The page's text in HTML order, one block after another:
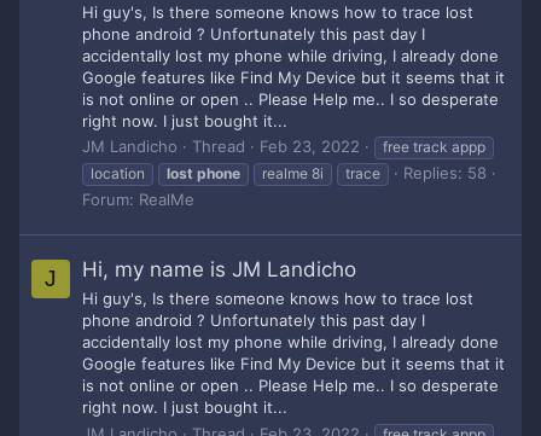
Hi guy's, Is there someone knows how to trace lost
phone android ? Unfortunately this past day I
accidentally lost my phone while driving, I already done
Google features like Find My Device but it seems that it
is not online or open .. Please Help me.. I so desperate
right now. I just bought it...
JM Landicho
Thread Feb 23, 2022
free track appp
location
lost phone realme 8i trace
Replies: 58
Forum: RealMe
J Hi, my name is JM Landicho
Hi guy's, Is there someone knows how to trace lost
phone android ? Unfortunately this past day I
accidentally lost my phone while driving, I already done
Google features like Find My Device but it seems that it
is not online or open .. Please Help me.. I so desperate
right now. I just bought it...